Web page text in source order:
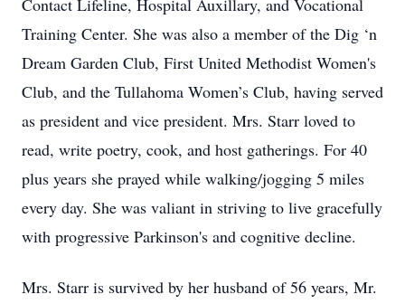
Contact Lifeline, Hospital Auxillary, and Vocational
Training Center. She was also a member of the Dig ‘n
Dream Garden Club, First United Methodist Women's
Club, and the Tullahoma Women’s Club, having served
as president and vice president. Mrs. Starr loved to
read, write poetry, cook, and host gatherings. For 40
plus years she prayed while walking/jogging 5 miles
every day. She was valiant in striving to live gracefully
with progressive Parkinson's and cognitive decline.
Mrs. Starr is survived by her husband of 56 years, Mr.